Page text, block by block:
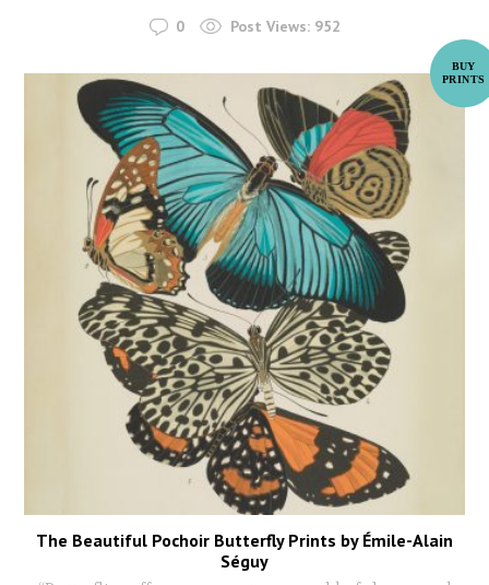
0 Post Views: 952
The Beautiful Pochoir Butterfly Prints by Émile-Alain
Séguy